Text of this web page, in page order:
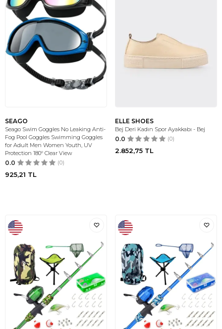
SEAGO
Seago Swim Goggles No Leaking Anti-
Fog Pool Goggles Swimming Goggles
for Adult Men Women Youth, UV
Protection 180° Clear View
0.0 (0)
925,21 TL
ELLE SHOES
Bej Deri Kadın Spor Ayakkabı - Bej
0.0 (0)
2.852,75 TL